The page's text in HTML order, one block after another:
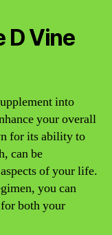
D Vine
into
your overall
for its ability to
can be
of your life.
you can
both your